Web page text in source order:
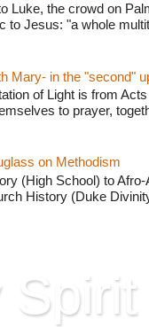
Luke, the crowd on
to Jesus: "a whole
Mary- in the "second"
of Light is from
to prayer,
on Methodism
(High School) to
History (Duke
Spirit